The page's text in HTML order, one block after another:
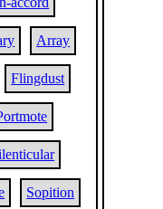
Array
Flingdust
Sopition